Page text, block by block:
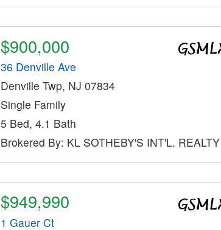
$900,000
36 Denville Ave
Denville Twp, NJ 07834
Single Family
5 Bed, 4.1 Bath
Brokered By: KL SOTHEBY'S INT'L. REALTY
$949,990
1 Gauer Ct